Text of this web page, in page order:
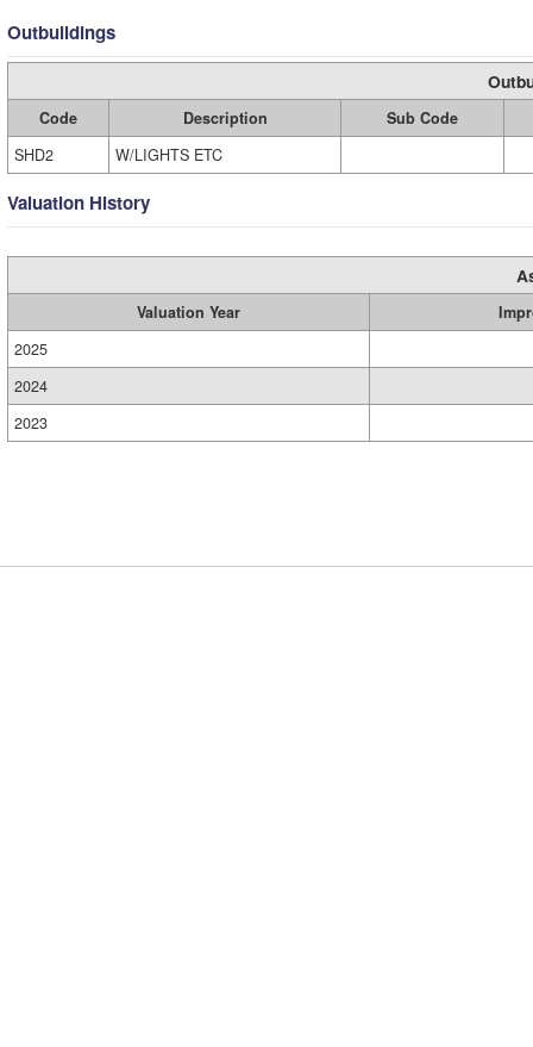
Outbuildings
Code Description
Sub Code
SHD2
W/LIGHTS ETC
Valuation History
Valuation Year
2025
2024
2023